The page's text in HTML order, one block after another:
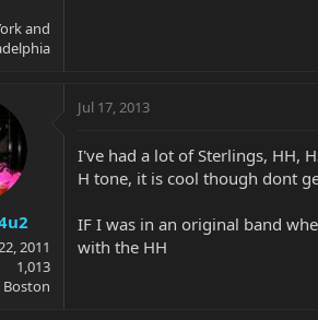
and
2011
1,013
Boston
Jul 17, 2013
I've had a lot of Sterlings, HH,
H tone, it is cool though dont
IF I was in an original band
with the HH